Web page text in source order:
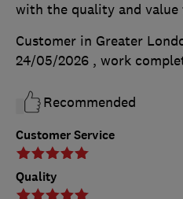
Customer Service
Quality
with the quality and
Customer in Greater
24/05/2026 , work
Recommended